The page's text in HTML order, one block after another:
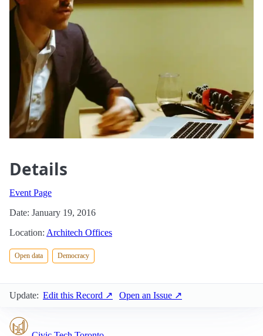
Details
Event Page
Date: January 19, 2016
Location: Architech Offices
Open data Democracy
Update: Edit this Record ↗ Open an Issue ↗